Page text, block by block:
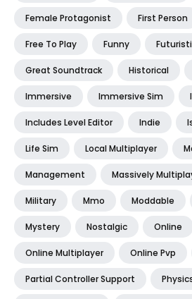
Female Protagonist First Person
Free To Play Funny
Great Soundtrack Historical
Immersive Immersive Sim
Includes Level Editor Indie
Life Sim Local Multiplayer
Management Massively
Military Mmo Moddable
Mystery Nostalgic Online
Online Multiplayer Online Pvp
Partial Controller Support